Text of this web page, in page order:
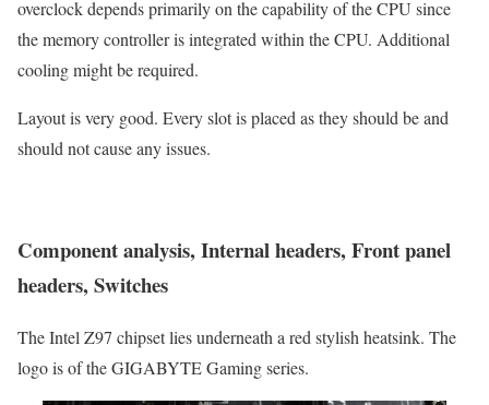
overclock depends primarily on the capability of the CPU since
the memory controller is integrated within the CPU. Additional
cooling might be required.
Layout is very good. Every slot is placed as they should be and
should not cause any issues.
Component analysis, Internal headers, Front panel
headers, Switches
The Intel Z97 chipset lies underneath a red stylish heatsink. The
logo is of the GIGABYTE Gaming series.